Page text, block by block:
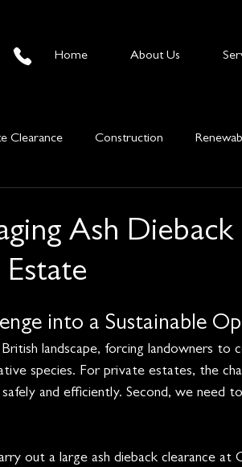
Home About Us
Clearance Construction
Ash Dieback
into a Sustainable
landscape, forcing landowners to
species. For private estates, the
and efficiently. Second, we need
out a large ash dieback clearance at